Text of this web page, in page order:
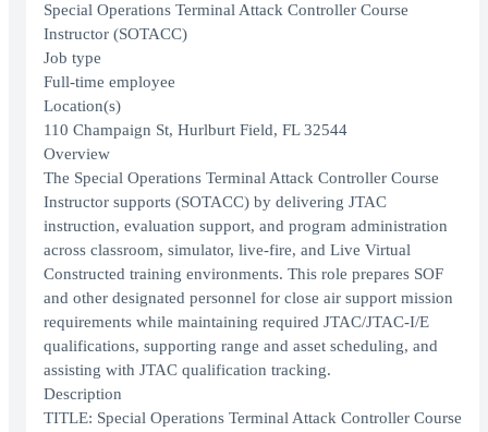
Special Operations Terminal Attack Controller Course
Instructor (SOTACC)
Job type
Full-time employee
Location(s)
110 Champaign St, Hurlburt Field, FL 32544
Overview
The Special Operations Terminal Attack Controller Course
Instructor supports (SOTACC) by delivering JTAC
instruction, evaluation support, and program administration
across classroom, simulator, live-fire, and Live Virtual
Constructed training environments. This role prepares SOF
and other designated personnel for close air support mission
requirements while maintaining required JTAC/JTAC-I/E
qualifications, supporting range and asset scheduling, and
assisting with JTAC qualification tracking.
Description
TITLE: Special Operations Terminal Attack Controller Course